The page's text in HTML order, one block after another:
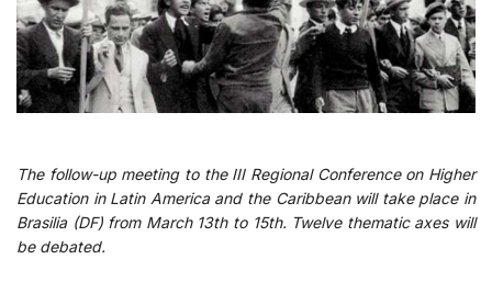
The follow-up meeting to the III Regional Conference on Higher
Education in Latin America and the Caribbean will take place in
Brasilia (DF) from March 13th to 15th. Twelve thematic axes will
be debated.